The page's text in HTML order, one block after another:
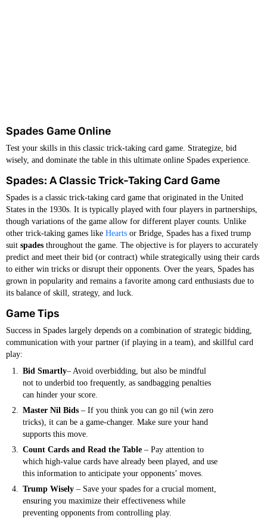
Spades Game Online
Test your skills in this classic trick-taking card game. Strategize, bid
wisely, and dominate the table in this ultimate online Spades experience.
Spades: A Classic Trick-Taking Card Game
Spades is a classic trick-taking card game that originated in the United
States in the 1930s. It is typically played with four players in partnerships,
though variations of the game allow for different player counts. Unlike
other trick-taking games like Hearts or Bridge, Spades has a fixed trump
suit spades throughout the game. The objective is for players to accurately
predict and meet their bid (or contract) while strategically using their cards
to either win tricks or disrupt their opponents. Over the years, Spades has
grown in popularity and remains a favorite among card enthusiasts due to
its balance of skill, strategy, and luck.
Game Tips
Success in Spades largely depends on a combination of strategic bidding,
communication with your partner (if playing in a team), and skillful card
play:
Bid Smartly– Avoid overbidding, but also be mindful
not to underbid too frequently, as sandbagging penalties
can hinder your score.
Master Nil Bids – If you think you can go nil (win zero
tricks), it can be a game-changer. Make sure your hand
supports this move.
Count Cards and Read the Table – Pay attention to
which high-value cards have already been played, and use
this information to anticipate your opponents’ moves.
Trump Wisely – Save your spades for a crucial moment,
ensuring you maximize their effectiveness while
preventing opponents from controlling play.